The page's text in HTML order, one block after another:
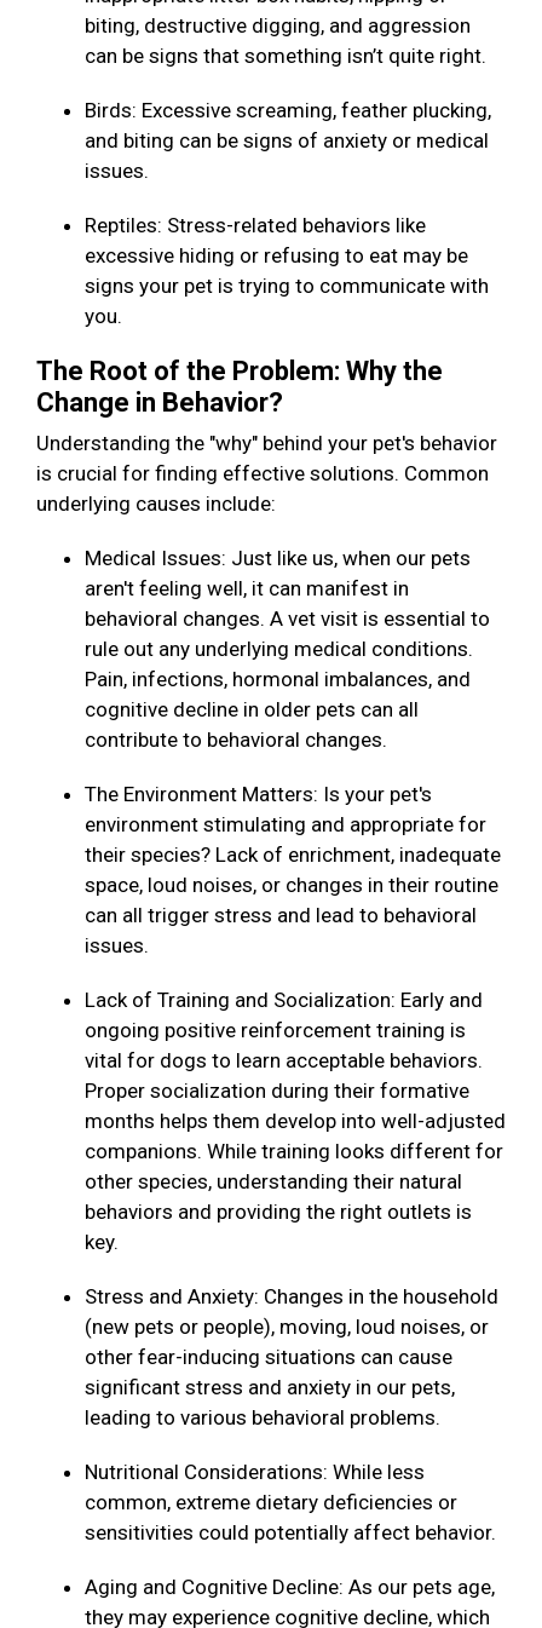
biting, destructive digging, and aggression
can be signs that something isn’t quite right.
Birds: Excessive screaming, feather plucking,
and biting can be signs of anxiety or medical
issues.
Reptiles: Stress-related behaviors like
excessive hiding or refusing to eat may be
signs your pet is trying to communicate with
you.
The Root of the Problem: Why the
Change in Behavior?
Understanding the "why" behind your pet's behavior
is crucial for finding effective solutions. Common
underlying causes include:
Medical Issues: Just like us, when our pets
aren't feeling well, it can manifest in
behavioral changes. A vet visit is essential to
rule out any underlying medical conditions.
Pain, infections, hormonal imbalances, and
cognitive decline in older pets can all
contribute to behavioral changes.
The Environment Matters: Is your pet's
environment stimulating and appropriate for
their species? Lack of enrichment, inadequate
space, loud noises, or changes in their routine
can all trigger stress and lead to behavioral
issues.
Lack of Training and Socialization: Early and
ongoing positive reinforcement training is
vital for dogs to learn acceptable behaviors.
Proper socialization during their formative
months helps them develop into well-adjusted
companions. While training looks different for
other species, understanding their natural
behaviors and providing the right outlets is
key.
Stress and Anxiety: Changes in the household
(new pets or people), moving, loud noises, or
other fear-inducing situations can cause
significant stress and anxiety in our pets,
leading to various behavioral problems.
Nutritional Considerations: While less
common, extreme dietary deficiencies or
sensitivities could potentially affect behavior.
Aging and Cognitive Decline: As our pets age,
they may experience cognitive decline, which